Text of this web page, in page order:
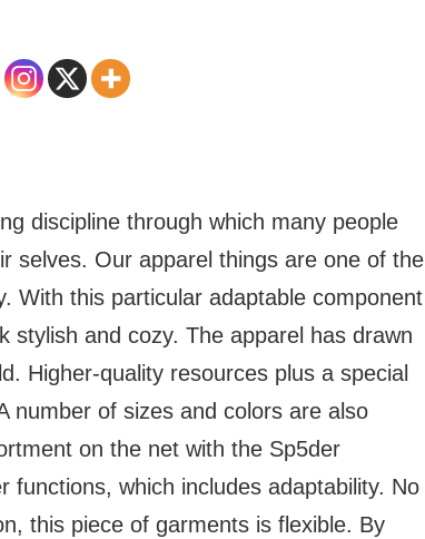
discipline through which many people
selves. Our apparel things are one of the
With this particular adaptable component
stylish and cozy. The apparel has drawn
Higher-quality resources plus a special
number of sizes and colors are also
on the net with the Sp5der
functions, which includes adaptability. No
this piece of garments is flexible. By